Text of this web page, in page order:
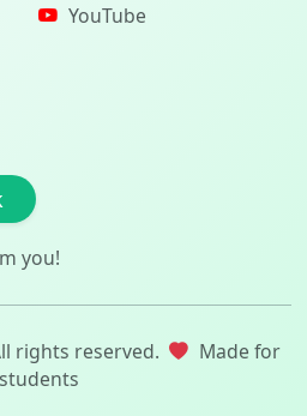
YouTube
you!
rights reserved.
Made for
students